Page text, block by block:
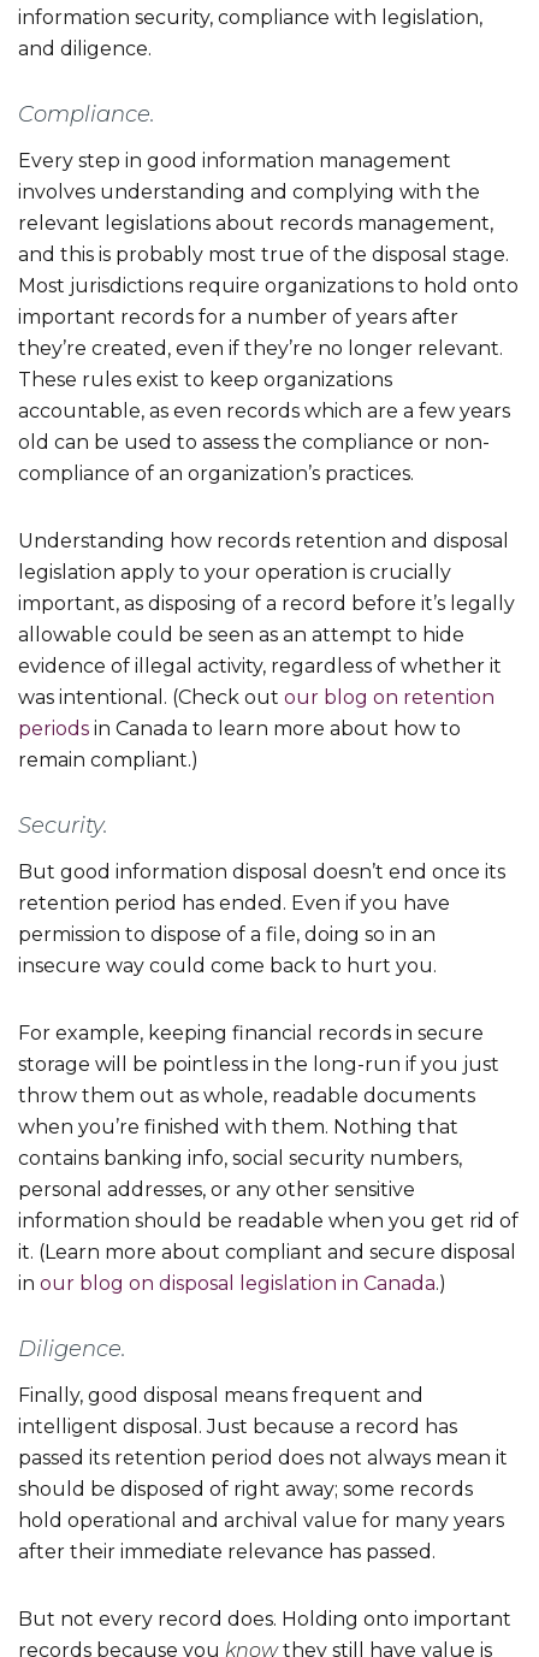
information security, compliance with legislation,
and diligence.
Compliance.
Every step in good information management
involves understanding and complying with the
relevant legislations about records management,
and this is probably most true of the disposal stage.
Most jurisdictions require organizations to hold onto
important records for a number of years after
they’re created, even if they’re no longer relevant.
These rules exist to keep organizations
accountable, as even records which are a few years
old can be used to assess the compliance or non-
compliance of an organization’s practices.
Understanding how records retention and disposal
legislation apply to your operation is crucially
important, as disposing of a record before it’s legally
allowable could be seen as an attempt to hide
evidence of illegal activity, regardless of whether it
was intentional. (Check out our blog on retention
periods in Canada to learn more about how to
remain compliant.)
Security.
But good information disposal doesn’t end once its
retention period has ended. Even if you have
permission to dispose of a file, doing so in an
insecure way could come back to hurt you.
For example, keeping financial records in secure
storage will be pointless in the long-run if you just
throw them out as whole, readable documents
when you’re finished with them. Nothing that
contains banking info, social security numbers,
personal addresses, or any other sensitive
information should be readable when you get rid of
it. (Learn more about compliant and secure disposal
in our blog on disposal legislation in Canada.)
Diligence.
Finally, good disposal means frequent and
intelligent disposal. Just because a record has
passed its retention period does not always mean it
should be disposed of right away; some records
hold operational and archival value for many years
after their immediate relevance has passed.
But not every record does. Holding onto important
records because you knowthey still have value is